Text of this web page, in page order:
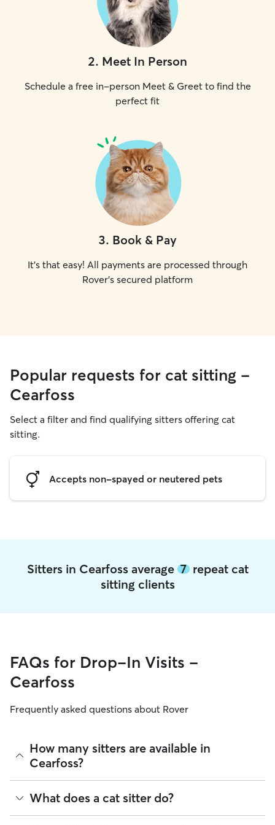
2. Meet In Person
Schedule a free in-person Meet & Greet to find the
perfect fit
3. Book & Pay
It's that easy! All payments are processed through
Rover's secured platform
Popular requests for cat sitting -
Cearfoss
Select a filter and find qualifying sitters offering cat
sitting.
Accepts non-spayed or neutered pets
Sitters in Cearfoss average 7repeat cat
sitting clients
FAQs for Drop-In Visits -
Cearfoss
Frequently asked questions about Rover
How many sitters are available in
Cearfoss?
As of August 2026, there are 548 sitters on Rover offering
Cat Sitting across Cearfoss. Enter your ZIP code to see
which available sitters are closest to your home.
What does a cat sitter do?